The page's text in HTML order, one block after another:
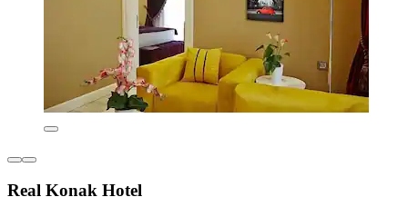
Real Konak Hotel